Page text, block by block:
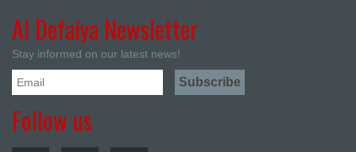
Al Defaiya Newsletter
Stay informed on our latest news!
Follow us